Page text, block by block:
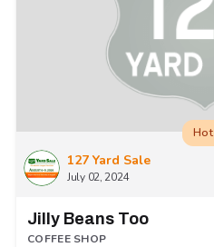
127 Yard Sale
July 02, 2024
Hot
Jilly Beans Too
COFFEE SHOP